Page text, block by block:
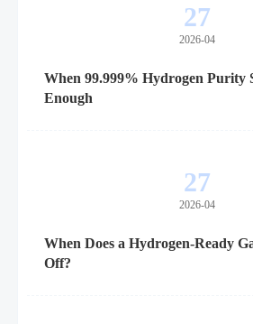
27
2026-04
When 99.999% Hydrogen Purity
Enough
27
2026-04
When Does a Hydrogen-Ready
Off?